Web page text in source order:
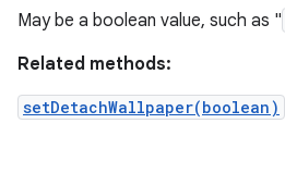
May be a boolean value, such as "
Related methods:
setDetachWallpaper(boolean)